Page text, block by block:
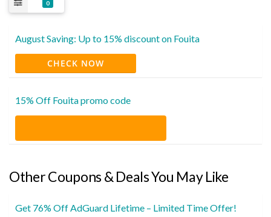
0
August Saving: Up to 15% discount on Fouita
CHECK NOW
15% Off Fouita promo code
Other Coupons & Deals You May Like
Get 76% Off AdGuard Lifetime – Limited Time Offer!